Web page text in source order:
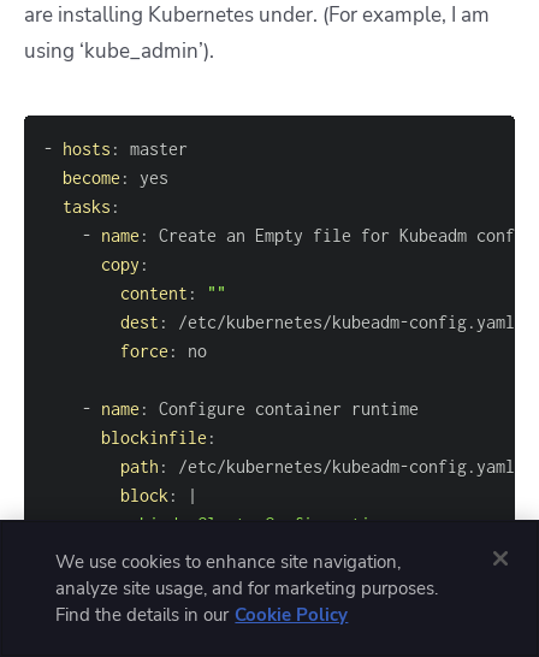
are installing Kubernetes under. (For example, I am
using ‘kube_admin’).
- hosts :
become :
tasks :
- name :
copy :
content :
""
dest : /etc/kubernetes/kubeadm-
force :
- name :
blockinfile :
path : /etc/kubernetes/kubeadm-
block :
|
We use cookies to enhance site navigation,
analyze site usage, and for marketing purposes.
Find the details in our Cookie Policy